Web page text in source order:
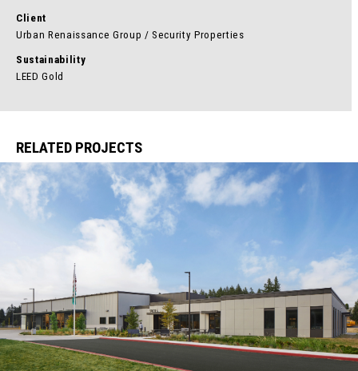
Client
Urban Renaissance Group / Security Properties
Sustainability
LEED Gold
RELATED PROJECTS